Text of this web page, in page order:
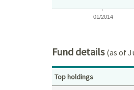
01/2014
Fund details(as of
Top holdings